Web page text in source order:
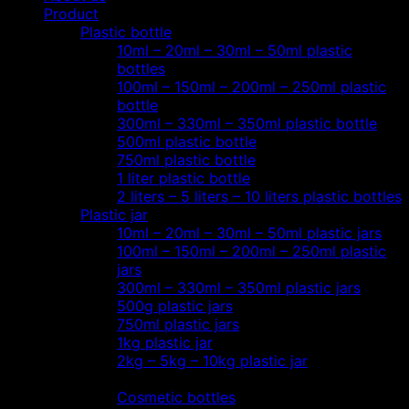
Product
Plastic bottle
10ml – 20ml – 30ml – 50ml plastic
bottles
100ml – 150ml – 200ml – 250ml plastic
bottle
300ml – 330ml – 350ml plastic bottle
500ml plastic bottle
750ml plastic bottle
1 liter plastic bottle
2 liters – 5 liters – 10 liters plastic bottles
Plastic jar
10ml – 20ml – 30ml – 50ml plastic jars
100ml – 150ml – 200ml – 250ml plastic
jars
300ml – 330ml – 350ml plastic jars
500g plastic jars
750ml plastic jars
1kg plastic jar
2kg – 5kg – 10kg plastic jar
Cosmetic bottles